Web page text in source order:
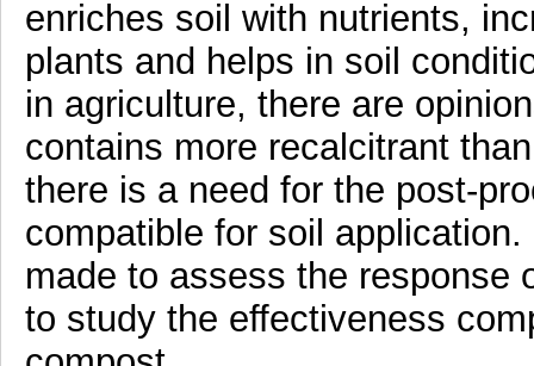
enriches soil with nutrients,
plants and helps in soil
in agriculture, there are
contains more recalcitrant
there is a need for the post-
compatible for soil
made to assess the response
to study the effectiveness